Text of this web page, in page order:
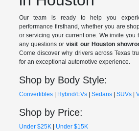
Our team is ready to help you
performance firsthand, whether you are
or servicing your current one. We invite you
any questions orvisit our Houston
Come discover why drivers across Texas
for an exceptional automotive experience.
Shop by Body Style:
Convertibles| Hybrid/EVs| Sedans| SUVs|
Shop by Price:
Under $25K| Under $15K